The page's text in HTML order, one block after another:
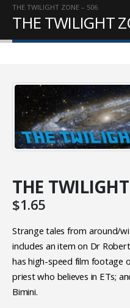
THE TWILIGHT ZONE – 506
THE TWILIGHT
THE
$1.65
Strange tales from around/
includes an item on Dr
has high-speed film footage
priest who believes in ETs;
Bimini.